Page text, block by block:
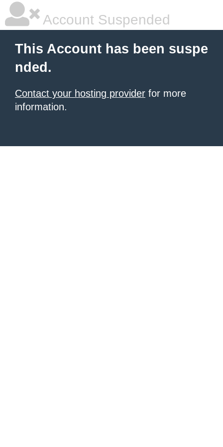
Account Suspended
This Account has been suspe
nded.
Contact your hosting provider for more
information.